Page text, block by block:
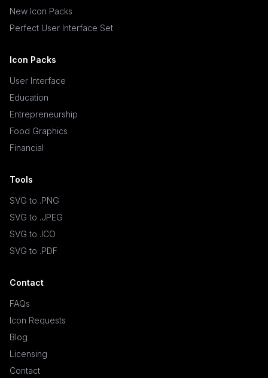
New Icon Packs
Perfect User Interface Set
Icon Packs
User Interface
Education
Entrepreneurship
Food Graphics
Financial
Tools
SVG to .PNG
SVG to .JPEG
SVG to .ICO
SVG to .PDF
Contact
FAQs
Icon Requests
Blog
Licensing
Contact